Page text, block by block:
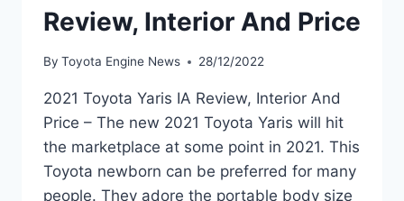
Review, Interior And Price
By Toyota Engine News 28/12/2022
2021 Toyota Yaris IA Review, Interior And
Price – The new 2021 Toyota Yaris will hit
the marketplace at some point in 2021. This
Toyota newborn can be preferred for many
people. They adore the portable body size